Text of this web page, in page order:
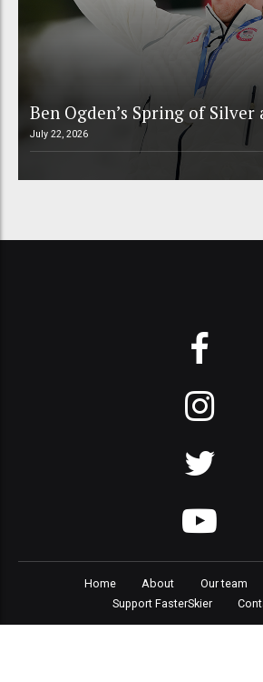
Ben Ogden’s Spring of Silver
July 22, 2026
Home About Our team
Support FasterSkier